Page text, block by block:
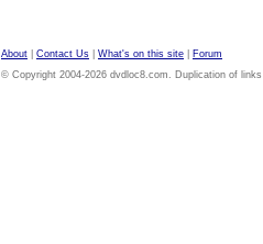
About Contact Us What's on this site
Forum
© Copyright 2004-2026 dvdloc8.com. Duplication of